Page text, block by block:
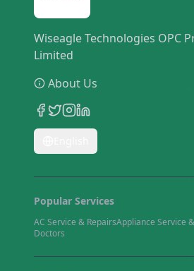
Wiseagle Technologies OPC
Limited
About Us
Popular Services
AC Service & RepairsAppliance Service
Doctors